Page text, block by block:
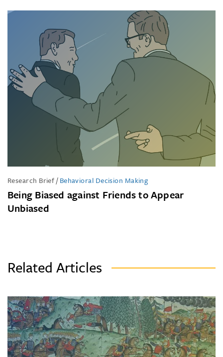
Research Brief/Behavioral Decision Making
Being Biased against Friends to Appear
Unbiased
Related Articles